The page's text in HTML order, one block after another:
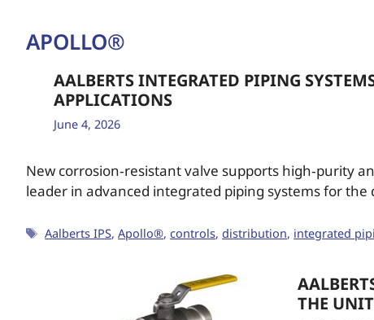
APOLLO®
AALBERTS INTEGRATED PIPING
APPLICATIONS
June 4, 2026
New corrosion‑resistant valve supports high‑purity
leader in advanced integrated piping systems for
Aalberts IPS,Apollo®,controls,distribution, integrated
THE